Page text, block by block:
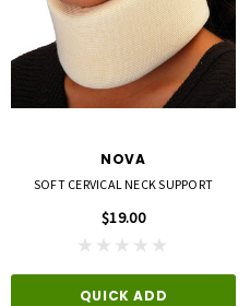
NOVA
SOFT CERVICAL NECK SUPPORT
$19.00
QUICK ADD